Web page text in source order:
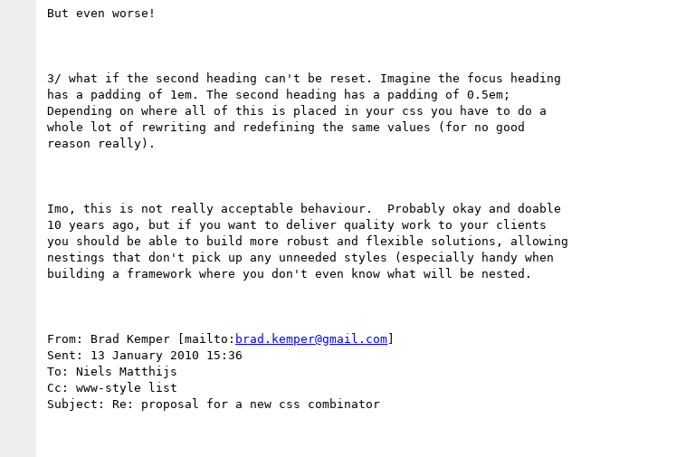
But even worse!
3/ what if the second heading can't be reset. Imagine the focus heading
has a padding of 1em. The second heading has a padding of 0.5em;
Depending on where all of this is placed in your css you have to do a
whole lot of rewriting and redefining the same values (for no good
reason really).
Imo, this is not really acceptable behaviour.  Probably okay and doable
10 years ago, but if you want to deliver quality work to your clients
you should be able to build more robust and flexible solutions, allowing
nestings that don't pick up any unneeded styles (especially handy when
building a framework where you don't even know what will be nested.
From: Brad Kemper [mailto: brad.kemper@gmail.com]
Sent: 13 January 2010 15:36
To: Niels Matthijs
Cc: www-style list
Subject: Re: proposal for a new css combinator